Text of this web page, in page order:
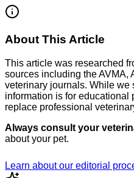
About This Article
This article was researched
sources including the AVMA,
veterinary journals. While we
information is for
replace professional
Always consult your
about your pet.
Learn about our editorial